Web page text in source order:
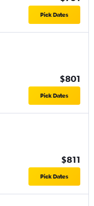
Pick Dates
$801
Pick Dates
$811
Pick Dates